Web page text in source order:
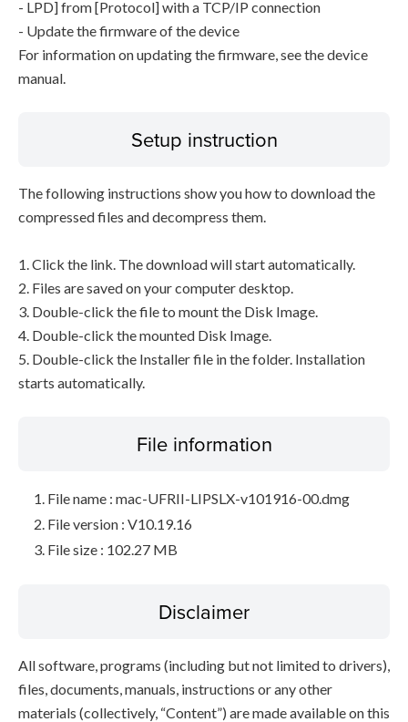
- LPD] from [Protocol] with a TCP/IP connection
- Update the firmware of the device
For information on updating the firmware, see the device
manual.
Setup instruction
The following instructions show you how to download the
compressed files and decompress them.
1. Click the link. The download will start automatically.
2. Files are saved on your computer desktop.
3. Double-click the file to mount the Disk Image.
4. Double-click the mounted Disk Image.
5. Double-click the Installer file in the folder. Installation
starts automatically.
File information
File name : mac-UFRII-LIPSLX-v101916-00.dmg
File version : V10.19.16
File size : 102.27 MB
Disclaimer
All software, programs (including but not limited to drivers),
files, documents, manuals, instructions or any other
materials (collectively, “Content”) are made available on this